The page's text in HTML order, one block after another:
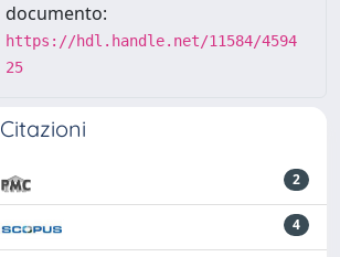
documento:
https://hdl.handle.net/11584/4594
25
Citazioni
2
4